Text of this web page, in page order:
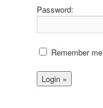
Password:
Remember me